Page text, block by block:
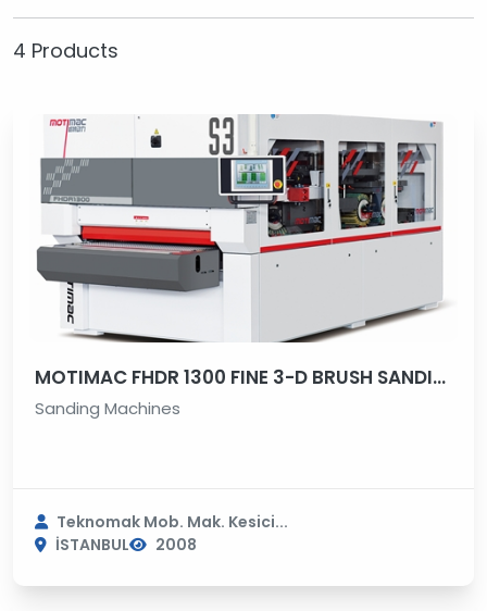
4 Products
MOTIMAC FHDR 1300 FINE 3-D BRUSH SANDING MACHINE
Sanding Machines
Teknomak Mob. Mak. Kesici...
İSTANBUL
2008